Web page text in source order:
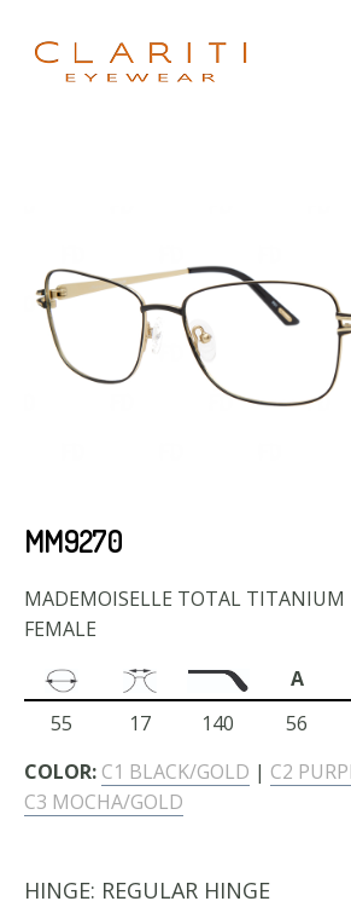
MM9270
MADEMOISELLE TOTAL TITANIUM
FEMALE
A
55
17 140 56
COLOR: C1 BLACK/GOLD | C2
C3 MOCHA/GOLD
HINGE: REGULAR HINGE